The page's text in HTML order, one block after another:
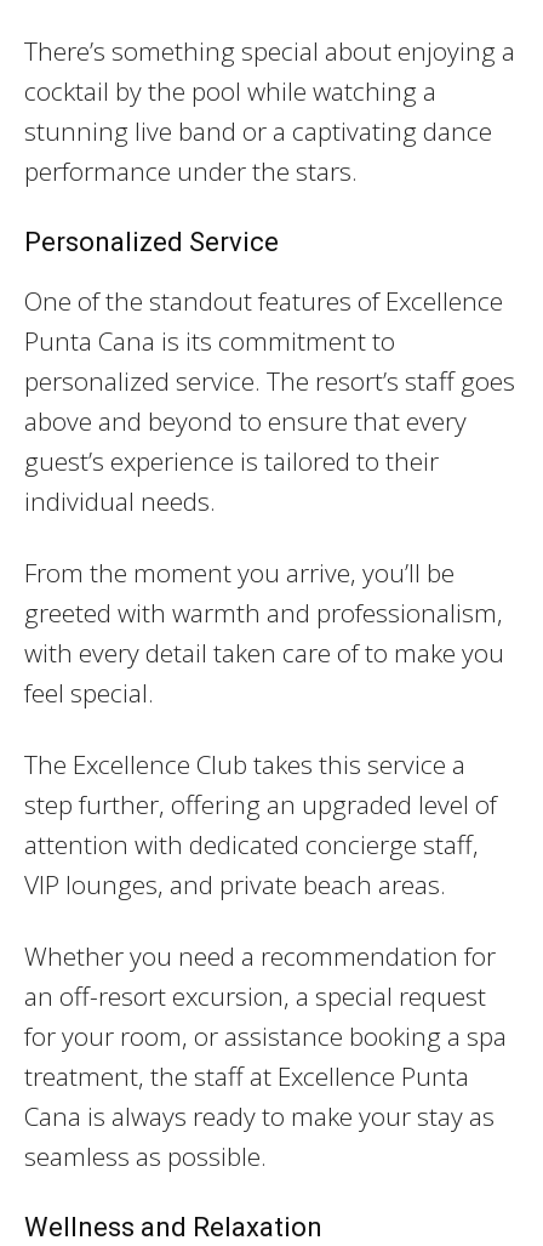
There’s something special about enjoying a
cocktail by the pool while watching a
stunning live band or a captivating dance
performance under the stars.
Personalized Service
One of the standout features of Excellence
Punta Cana is its commitment to
personalized service. The resort’s staff goes
above and beyond to ensure that every
guest’s experience is tailored to their
individual needs.
From the moment you arrive, you’ll be
greeted with warmth and professionalism,
with every detail taken care of to make you
feel special.
The Excellence Club takes this service a
step further, offering an upgraded level of
attention with dedicated concierge staff,
VIP lounges, and private beach areas.
Whether you need a recommendation for
an off-resort excursion, a special request
for your room, or assistance booking a spa
treatment, the staff at Excellence Punta
Cana is always ready to make your stay as
seamless as possible.
Wellness and Relaxation